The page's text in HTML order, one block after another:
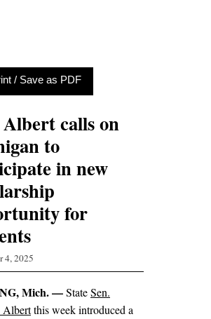
/ Save as PDF
Albert calls on
to
in new
for
4, 2025
Mich. —StateSen.
Albertthis week introduced a